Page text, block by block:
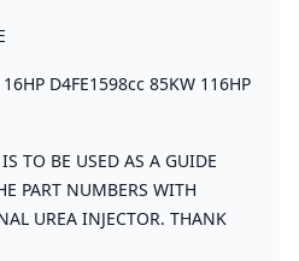
D4FE1598cc 85KW 116HP
TO BE USED AS A GUIDE
PART NUMBERS WITH
UREA INJECTOR. THANK